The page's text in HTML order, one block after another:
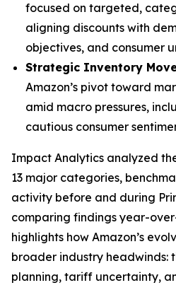
focused on targeted,
aligning discounts with
objectives, and consumer
Strategic Inventory
Amazon’s pivot toward
amid macro pressures,
cautious consumer
Impact Analytics analyzed
13 major categories,
activity before and during
comparing findings year-
highlights how Amazon’s
broader industry headwinds:
planning, tariff uncertainty,